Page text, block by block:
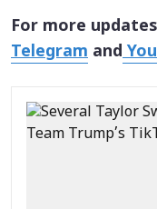
For more
Telegram and